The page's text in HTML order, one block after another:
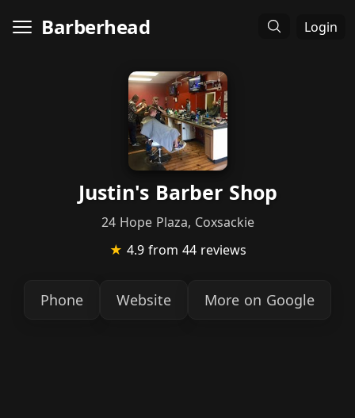
Barberhead Login
Justin's Barber Shop
24 Hope Plaza, Coxsackie
★ 4.9 from 44 reviews
Phone Website More on Google